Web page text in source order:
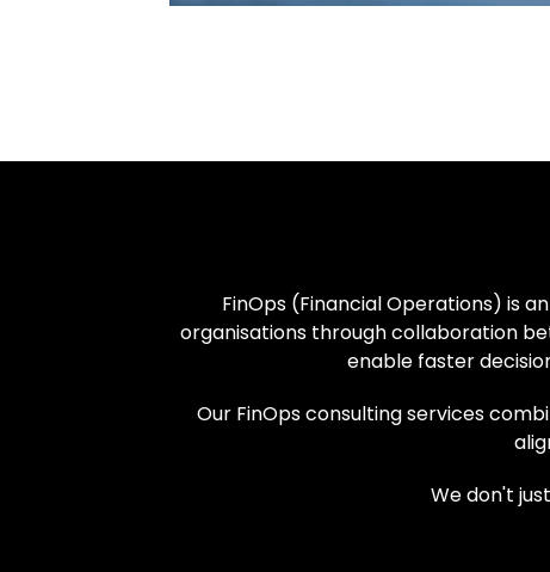
FinOps (Financial Operations) is
organisations through collaboration
enable faster
Our FinOps consulting services
We don't